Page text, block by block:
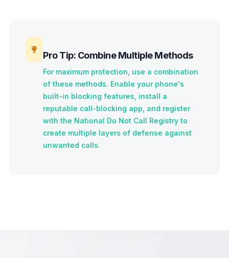
Pro Tip: Combine Multiple Methods
For maximum protection, use a combination
of these methods. Enable your phone's
built-in blocking features, install a
reputable call-blocking app, and register
with the National Do Not Call Registry to
create multiple layers of defense against
unwanted calls.